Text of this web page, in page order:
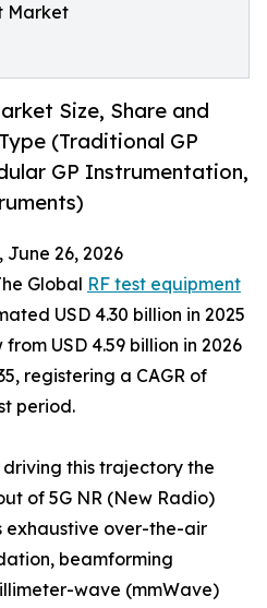
Market
Size, Share and
(Traditional GP
GP Instrumentation,
June 26, 2026
Global RF test equipment
USD 4.30 billion in 2025
USD 4.59 billion in 2026
registering a CAGR of
period.
this trajectory the
of 5G NR (New Radio)
exhaustive over-the-air
beamforming
wave (mmWave)